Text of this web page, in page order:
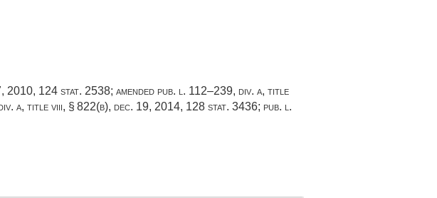
2010, 124 stat. 2538; amended pub. l. 112–239, div. a, title
a, title viii, § 822(b), dec. 19, 2014, 128 stat. 3436; pub. l.